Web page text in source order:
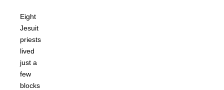
Eight
Jesuit
priests
lived
just a
few
blocks